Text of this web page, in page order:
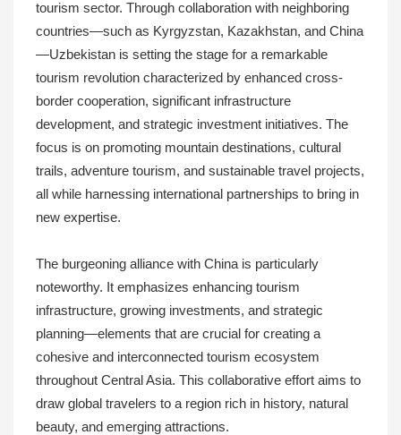
tourism sector. Through collaboration with neighboring
countries—such as Kyrgyzstan, Kazakhstan, and China
—Uzbekistan is setting the stage for a remarkable
tourism revolution characterized by enhanced cross-
border cooperation, significant infrastructure
development, and strategic investment initiatives. The
focus is on promoting mountain destinations, cultural
trails, adventure tourism, and sustainable travel projects,
all while harnessing international partnerships to bring in
new expertise.
The burgeoning alliance with China is particularly
noteworthy. It emphasizes enhancing tourism
infrastructure, growing investments, and strategic
planning—elements that are crucial for creating a
cohesive and interconnected tourism ecosystem
throughout Central Asia. This collaborative effort aims to
draw global travelers to a region rich in history, natural
beauty, and emerging attractions.